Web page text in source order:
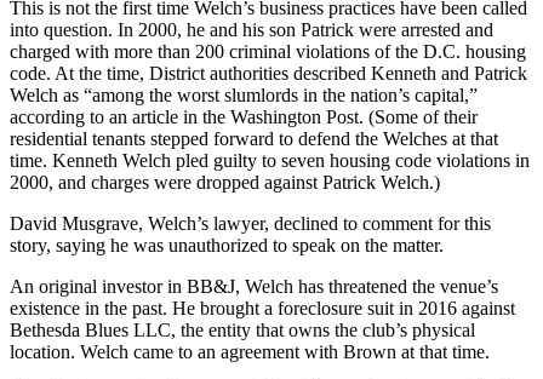
This is not the first time Welch’s business practices have been called
into question. In 2000, he and his son Patrick were arrested and
charged with more than 200 criminal violations of the D.C. housing
code. At the time, District authorities described Kenneth and Patrick
Welch as “among the worst slumlords in the nation’s capital,”
according to an article in the Washington Post. (Some of their
residential tenants stepped forward to defend the Welches at that
time. Kenneth Welch pled guilty to seven housing code violations in
2000, and charges were dropped against Patrick Welch.)
David Musgrave, Welch’s lawyer, declined to comment for this
story, saying he was unauthorized to speak on the matter.
An original investor in BB&J, Welch has threatened the venue’s
existence in the past. He brought a foreclosure suit in 2016 against
Bethesda Blues LLC, the entity that owns the club’s physical
location. Welch came to an agreement with Brown at that time.